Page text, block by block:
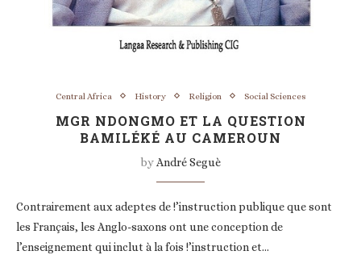
Central Africa History Religion Social Sciences
MGR NDONGMO ET LA QUESTION
BAMILÉKÉ AU CAMEROUN
by André Seguè
Contrairement aux adeptes de !’instruction publique que sont
les Français, les Anglo-saxons ont une conception de
l’enseignement qui inclut à la fois !’instruction et…